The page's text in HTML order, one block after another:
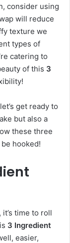
consider using
will reduce
texture we
types of
catering to
of this 3
get ready to
but also a
these three
hooked!
time to roll
3 Ingredient
easier,